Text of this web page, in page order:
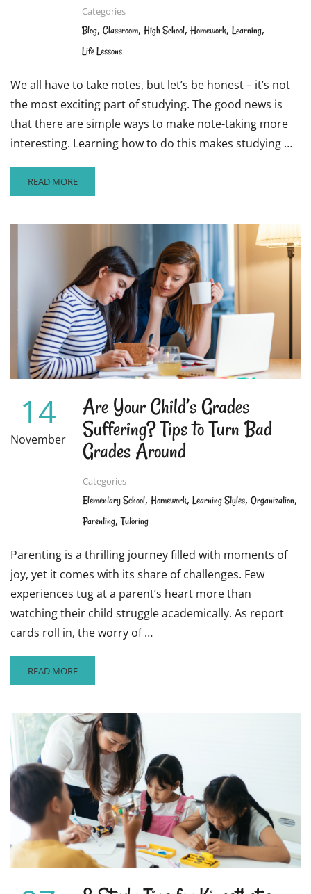
Categories
Blog, Classroom, High School, Homework, Learning,
Life Lessons
We all have to take notes, but let’s be honest – it’s not
the most exciting part of studying. The good news is
that there are simple ways to make note-taking more
interesting. Learning how to do this makes studying …
READ
MORE
4
TAKING
FOR
STUDENTS
READ MORE
14
November
Are Your Child’s Grades
Suffering? Tips to Turn Bad
Grades Around
Categories
Elementary School, Homework, Learning Styles, Organization,
Parenting,Tutoring
Parenting is a thrilling journey filled with moments of
joy, yet it comes with its share of challenges. Few
experiences tug at a parent’s heart more than
watching their child struggle academically. As report
cards roll in, the worry of …
READ
MORE
ARE
YOUR
CHILD’S
GRADES
SUFFERING?
TIPS
TURN
BAD
GRADES
AROUND
READ MORE